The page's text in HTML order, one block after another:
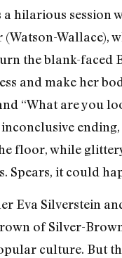
hilarious session
Wallace),
the blank-faced
and make her
“What are you
inconclusive
floor, while
Spears, it could
Eva Silverstein
of Silver-
culture. But